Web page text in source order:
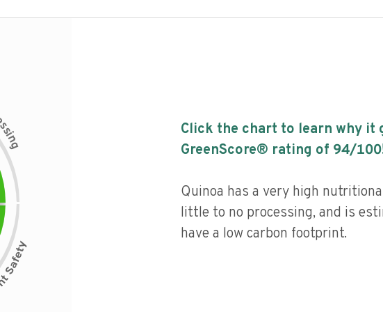
s
i
n
g
Click the chart to learn why it
GreenScore® rating of 94/
Quinoa has a very high
little to no processing, and is
have a low carbon footprint.